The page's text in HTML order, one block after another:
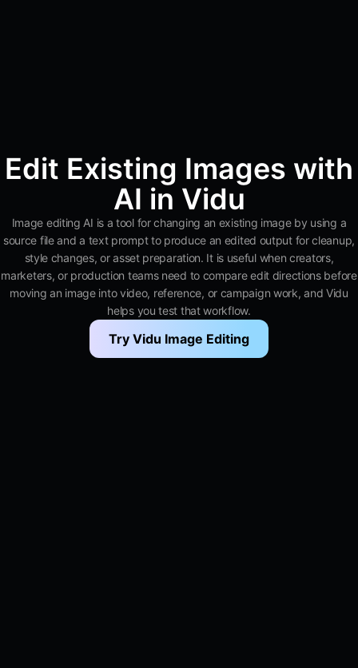
Edit Existing Images with
AI in Vidu
Image editing AI is a tool for changing an existing image by using a
source file and a text prompt to produce an edited output for cleanup,
style changes, or asset preparation. It is useful when creators,
marketers, or production teams need to compare edit directions before
moving an image into video, reference, or campaign work, and Vidu
helps you test that workflow.
Try Vidu Image Editing